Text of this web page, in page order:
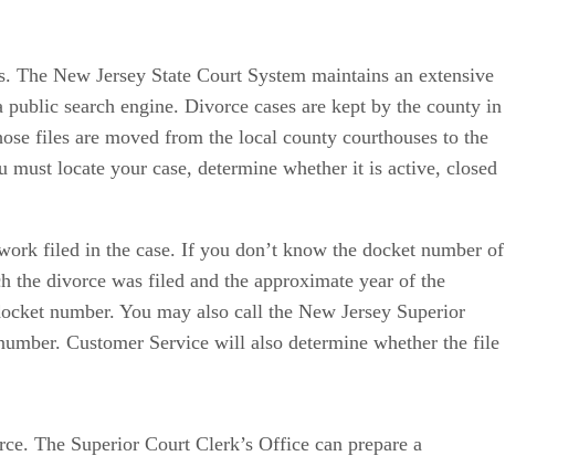
New Jersey State Court System maintains an extensive
search engine. Divorce cases are kept by the county in
files are moved from the local county courthouses to the
locate your case, determine whether it is active, closed
filed in the case. If you don’t know the docket number of
the divorce was filed and the approximate year of the
number. You may also call the New Jersey Superior
Customer Service will also determine whether the file
The Superior Court Clerk’s Office can prepare a